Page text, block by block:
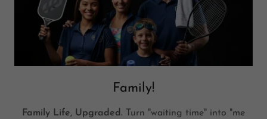
Family!
Family Life, Upgraded.
Turn "waiting time" into "me